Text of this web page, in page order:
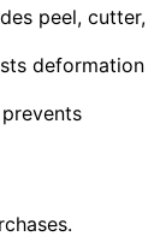
peel, cutter,
deformation